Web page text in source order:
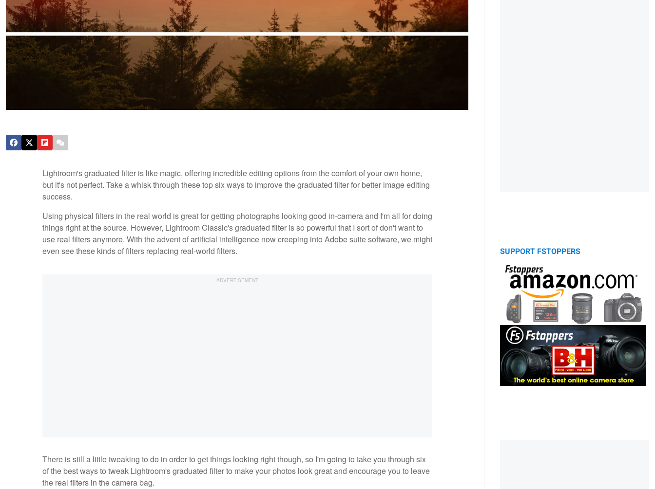
Lightroom's graduated filter is like magic, offering incredible editing options from the comfort of your own home,
but it's not perfect. Take a whisk through these top six ways to improve the graduated filter for better image editing
success.
Using physical filters in the real world is great for getting photographs looking good in-camera and I'm all for doing
things right at the source. However, Lightroom Classic's graduated filter is so powerful that I sort of don't want to
use real filters anymore. With the advent of artificial intelligence now creeping into Adobe suite software, we might
even see these kinds of filters replacing real-world filters.
There is still a little tweaking to do in order to get things looking right though, so I'm going to take you through six
of the best ways to tweak Lightroom's graduated filter to make your photos look great and encourage you to leave
the real filters in the camera bag.
SUPPORT FSTOPPERS